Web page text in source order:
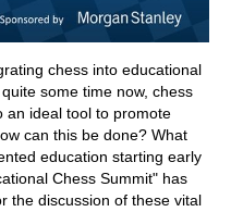
chess into educational
some time now, chess
an ideal tool to promote
can this be done? What
education starting early
Chess Summit" has
the discussion of these vital